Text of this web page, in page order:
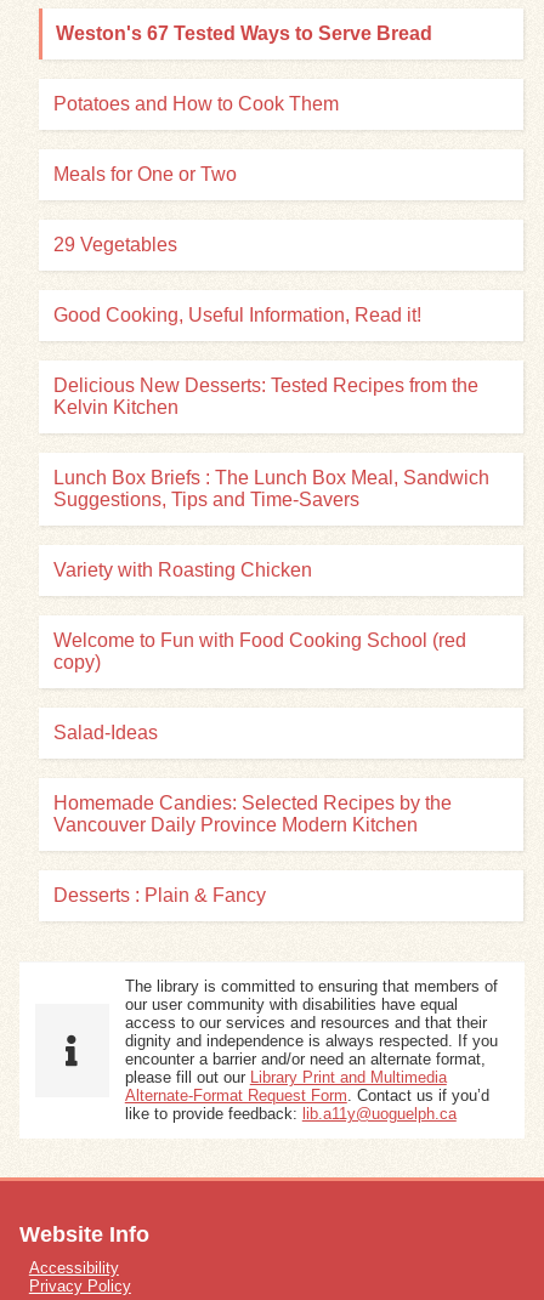
Weston's 67 Tested Ways to Serve Bread
Potatoes and How to Cook Them
Meals for One or Two
29 Vegetables
Good Cooking, Useful Information, Read it!
Delicious New Desserts: Tested Recipes from the
Kelvin Kitchen
Lunch Box Briefs : The Lunch Box Meal, Sandwich
Suggestions, Tips and Time-Savers
Variety with Roasting Chicken
Welcome to Fun with Food Cooking School (red
copy)
Salad-Ideas
Homemade Candies: Selected Recipes by the
Vancouver Daily Province Modern Kitchen
Desserts : Plain & Fancy
The library is committed to ensuring that members of
our user community with disabilities have equal
access to our services and resources and that their
dignity and independence is always respected. If you
encounter a barrier and/or need an alternate format,
please fill out our Library Print and Multimedia
Alternate-Format Request Form. Contact us if you’d
like to provide feedback: lib.a11y@uoguelph.ca
Website Info
Accessibility
Privacy Policy